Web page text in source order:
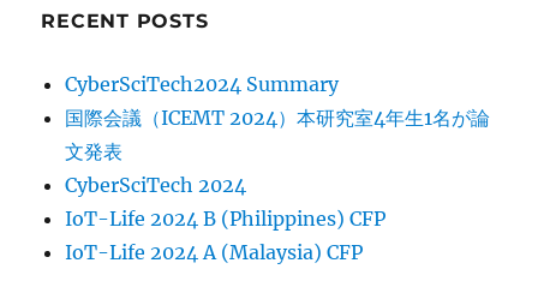
RECENT POSTS
CyberSciTech2024 Summary
国際会議（ICEMT 2024）本研究室4年生1名が論
文発表
CyberSciTech 2024
IoT-Life 2024 B (Philippines) CFP
IoT-Life 2024 A (Malaysia) CFP